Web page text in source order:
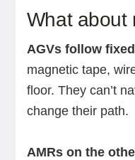
What about
AGVs follow
magnetic tape,
floor. They can’t
change their path.
AMRs on the